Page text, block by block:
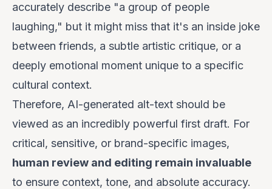
accurately describe "a group of people
laughing," but it might miss that it's an inside joke
between friends, a subtle artistic critique, or a
deeply emotional moment unique to a specific
cultural context.
Therefore, AI-generated alt-text should be
viewed as an incredibly powerful first draft. For
critical, sensitive, or brand-specific images,
human review and editing remain invaluable
to ensure context, tone, and absolute accuracy.